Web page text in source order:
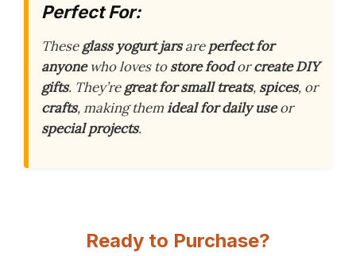
Perfect For:
Theseglass yogurt jarsareperfect for
anyonewho loves tostore foodorcreate DIY
gifts. They’regreat for small treats, spices, or
crafts, making themideal for daily useor
special projects.
Ready to Purchase?